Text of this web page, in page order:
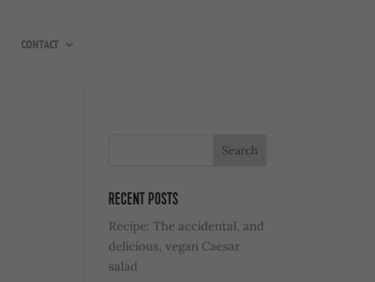
CONTACT
RECENT POSTS
Recipe: The accidental, and
delicious, vegan Caesar
salad